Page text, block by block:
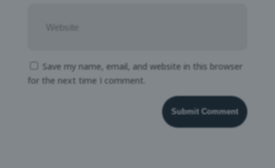
Save my name, email, and website in this browser
for the next time I comment.